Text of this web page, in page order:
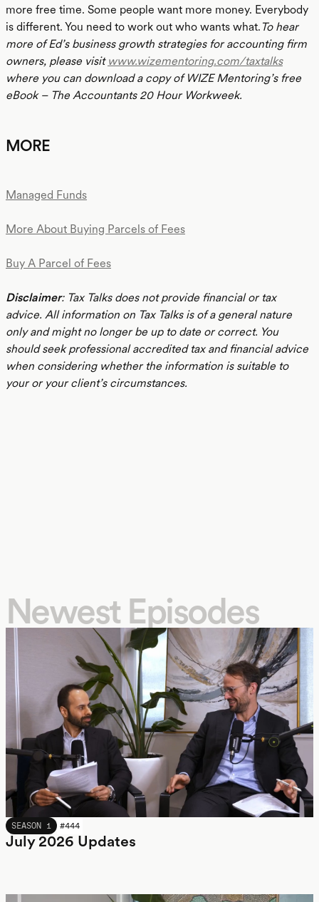
more free time. Some people want more money. Everybody
is different. You need to work out who wants what. To hear
more of Ed’s business growth strategies for accounting firm
owners, please visit www.wizementoring.com/taxtalks
where you can download a copy of WIZE Mentoring’s free
eBook – The Accountants 20 Hour Workweek.
MORE
Managed Funds
More About Buying Parcels of Fees
Buy A Parcel of Fees
Disclaimer: Tax Talks does not provide financial or tax
advice. All information on Tax Talks is of a general nature
only and might no longer be up to date or correct. You
should seek professional accredited tax and financial advice
when considering whether the information is suitable to
your or your client’s circumstances.
Newest Episodes
JULY 2026
SEASON 1 #444
July 2026 Updates